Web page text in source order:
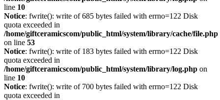
line 10
Notice: fwrite(): write of 685 bytes failed with errno=122 Disk
quota exceeded in
/home/giftceramicscom/public_html/system/library/cache/file.php
on line 53
Notice: fwrite(): write of 183 bytes failed with errno=122 Disk
quota exceeded in
/home/giftceramicscom/public_html/system/library/log.php on
line 10
Notice: fwrite(): write of 700 bytes failed with errno=122 Disk
quota exceeded in